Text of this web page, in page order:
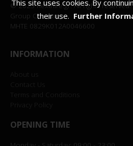
© 2025 nexthire.gr. All rights reserved.
Group Company.
MHTE 0829K012A0046600
INFORMATION
About us
Contact Us
Terms and Conditions
OPENING TIME
This site uses cookies. By
their use. Further